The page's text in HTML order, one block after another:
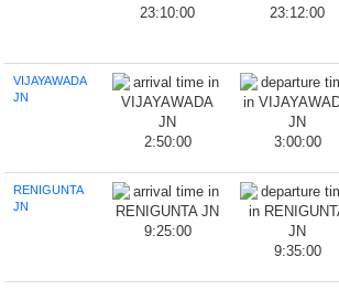
23:10:00 23:12:00
VIJAYAWADA
JN
2:50:00 3:00:00
RENIGUNTA
JN
9:25:00
9:35:00